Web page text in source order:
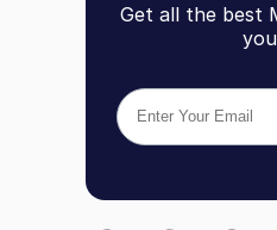
Get all the best